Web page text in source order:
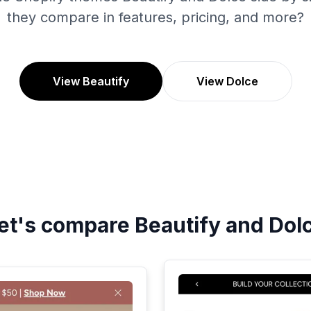
they compare in features, pricing, and more?
View Beautify View Dolce
compare Beautifyand